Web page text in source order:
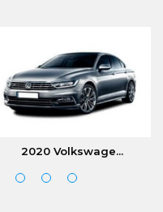
2020 Volkswage...